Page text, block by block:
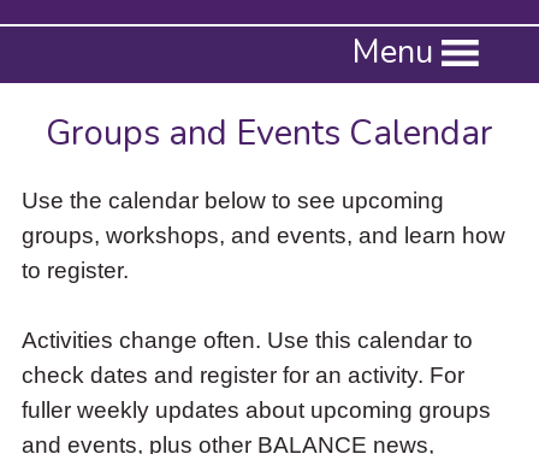
Press
to
activate
down
arrow
access
items
and
Escape
close
Menu
Groups and Events Calendar
Use the calendar below to see upcoming
groups, workshops, and events, and learn how
to register.
Activities change often. Use this calendar to
check dates and register for an activity. For
fuller weekly updates about upcoming groups
and events, plus other BALANCE news,